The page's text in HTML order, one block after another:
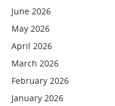
June 2026
May 2026
April 2026
March 2026
February 2026
January 2026